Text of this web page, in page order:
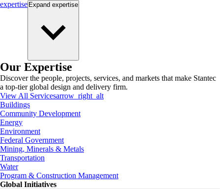
expertise Expand expertise
Our Expertise
Discover the people, projects, services, and markets that make Stantec
a top-tier global design and delivery firm.
View All Servicesarrow_right_alt
Buildings
Community Development
Energy
Environment
Federal Government
Mining, Minerals & Metals
Transportation
Water
Program & Construction Management
Global Initiatives